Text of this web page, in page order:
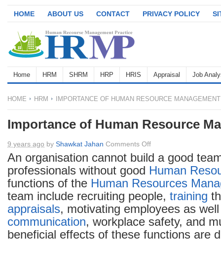
HOME ABOUT US CONTACT PRIVACY POLICY
Home HRM SHRM HRP HRIS Appraisal Job
HOME HRM IMPORTANCE OF HUMAN RESOURCE MANAGEMENT
Importance of Human Resource
9 years ago by Shawkat Jahan Comments Offon
Importance
of
Human
Resource
Management
An organisation cannot build a good
professionals without good Human
functions of the Human Resources
team include recruiting people, training
appraisals, motivating employees as
communication, workplace safety, and
beneficial effects of these functions are